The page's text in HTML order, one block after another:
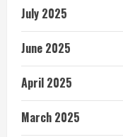
July 2025
June 2025
April 2025
March 2025